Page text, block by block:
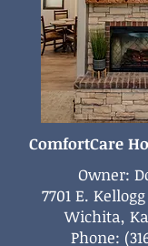
ComfortCare
Owner:
7701 E.
Wichita,
Phone: